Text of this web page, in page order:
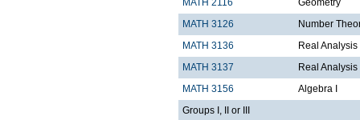
MATH 2116
Geometry
MATH 3126
Number
MATH 3136
Real Analysis
MATH 3137
Real Analysis
MATH 3156
Algebra I
Groups I, II or III